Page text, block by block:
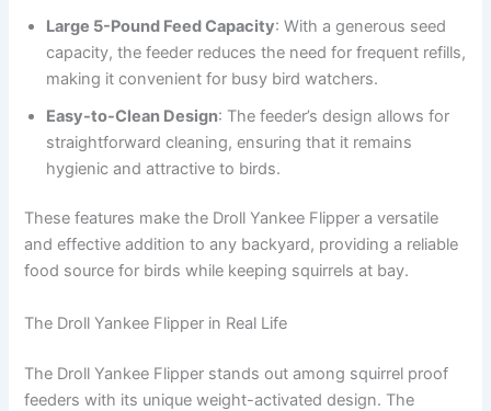
Large 5-Pound Feed Capacity: With a generous seed
capacity, the feeder reduces the need for frequent refills,
making it convenient for busy bird watchers.
Easy-to-Clean Design: The feeder’s design allows for
straightforward cleaning, ensuring that it remains
hygienic and attractive to birds.
These features make the Droll Yankee Flipper a versatile
and effective addition to any backyard, providing a reliable
food source for birds while keeping squirrels at bay.
The Droll Yankee Flipper in Real Life
The Droll Yankee Flipper stands out among squirrel proof
feeders with its unique weight-activated design. The